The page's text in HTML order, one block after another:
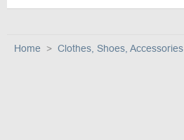
Home Clothes, Shoes, Accessories